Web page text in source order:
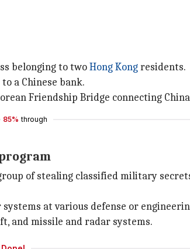
belonging to twoHong Kongresidents.
a Chinese bank.
Friendship Bridge connecting
85% through
of stealing classified military
at various defense or
and missile and radar systems.